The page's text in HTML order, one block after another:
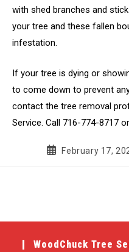
with shed branches and
your tree and these fallen
infestation.
If your tree is dying or
to come down to prevent
contact the tree removal
Service. Call 716-774-8717 or
PostFebruary 17,
WoodChuck Tree